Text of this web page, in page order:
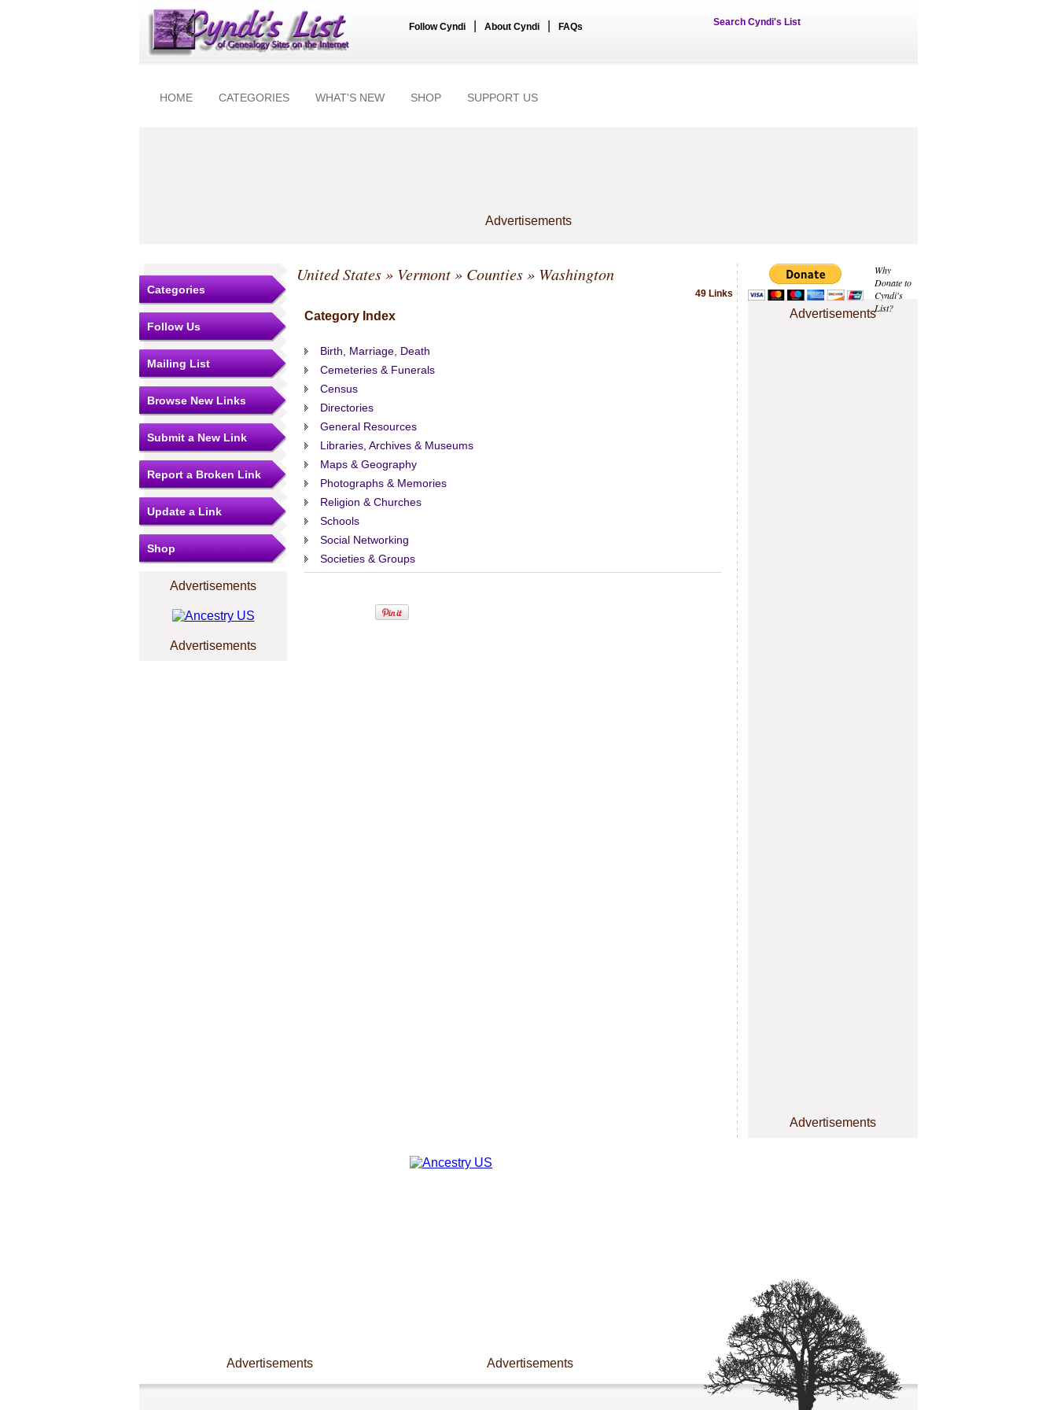
Follow Cyndi About Cyndi FAQs Search Cyndi's List
HOME CATEGORIES WHAT'S NEW SHOP SUPPORT US
Advertisements
Why
Donate to
Cyndi's
List?
Advertisements
Advertisements
Categories
Follow Us
Mailing List
Browse New Links
Submit a New Link
Report a Broken Link
Update a Link
Shop
Advertisements
Advertisements
United States» Vermont» Counties» Washington
49 Links
Category Index
Birth, Marriage, Death
Cemeteries & Funerals
Census
Directories
General Resources
Libraries, Archives & Museums
Maps & Geography
Photographs & Memories
Religion & Churches
Schools
Social Networking
Societies & Groups
Advertisements Advertisements